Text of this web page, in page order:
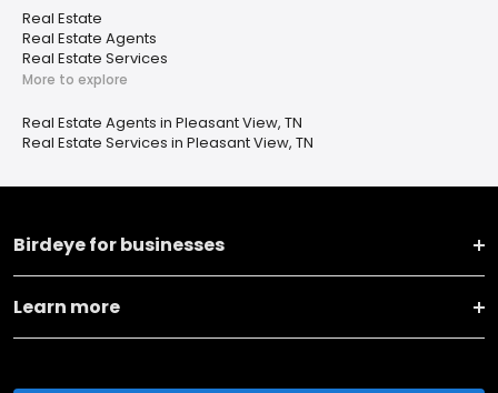
Real Estate
Real Estate Agents
Real Estate Services
More to explore
Real Estate Agents in Pleasant View, TN
Real Estate Services in Pleasant View, TN
Birdeye for businesses
Learn more